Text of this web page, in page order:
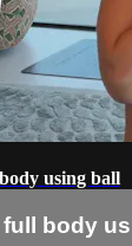
using ball
full body